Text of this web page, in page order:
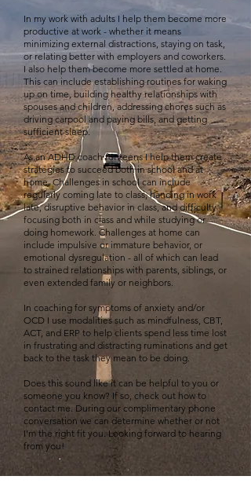
In my work with adults I help them become more
productive at work - whether it means
minimizing external distractions, staying on task,
or relating better with employers and coworkers.
I also help them become more settled at home.
This can include establishing routines for waking
up on time, building healthy relationships with
spouses and children, addressing chores such as
driving carpool and paying bills, and getting
sufficient sleep.
As an ADHD coach for teens I help them create
strategies to succeed both in school and at
home. Challenges in school can include
regularly coming late to class, handing in work
late, disruptive behavior in class, and difficulty
focusing both in class and while studying or
doing homework. Challenges at home can
include impulsive or immature behavior, or
emotional dysregulation - all of which can lead
to strained relationships with parents, siblings, or
even extended family or neighbors.
In coaching for symptoms of anxiety and/or
OCD I use modalities such as mindfulness, CBT,
ACT, and ERP to help clients spend less time lost
in frustrating and distracting ruminations and get
back to the task they mean to be doing.
Does this sound like it can be helpful to you or
someone you know? If so, check out how to
contact me. During our complimentary phone
conversation we can determine whether or not
I’m the right fit you. Looking forward to hearing
from you!